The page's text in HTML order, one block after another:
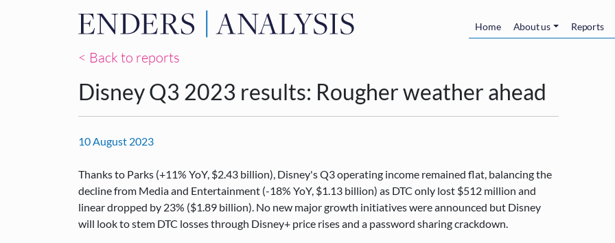
Main
Home About us Reports
< Back to reports
Disney Q3 2023 results: Rougher weather ahead
10 August 2023
Thanks to Parks (+11% YoY, $2.43 billion), Disney's Q3 operating income remained flat, balancing the
decline from Media and Entertainment (-18% YoY, $1.13 billion) as DTC only lost $512 million and
linear dropped by 23% ($1.89 billion). No new major growth initiatives were announced but Disney
will look to stem DTC losses through Disney+ price rises and a password sharing crackdown.